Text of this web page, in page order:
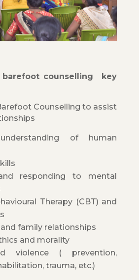
counselling key
Counselling to assist
of human
responding to mental
Therapy (CBT) and
family relationships
and morality
violence ( prevention,
trauma, etc.)